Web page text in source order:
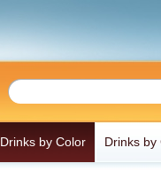
Drinks by Color Drinks by